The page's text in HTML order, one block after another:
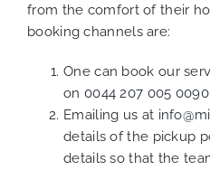
from the comfort of their
booking channels are:
One can book our
on 0044 207 005 0090
Emailing us at
details of the pickup
details so that the